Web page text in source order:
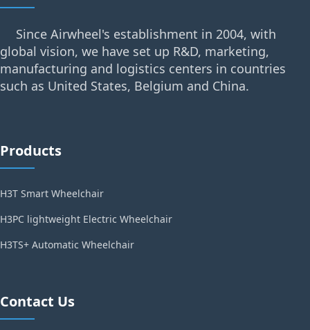
Since Airwheel's establishment in 2004, with
global vision, we have set up R&D, marketing,
manufacturing and logistics centers in countries
such as United States, Belgium and China.
Products
H3T Smart Wheelchair
H3PC lightweight Electric Wheelchair
H3TS+ Automatic Wheelchair
Contact Us